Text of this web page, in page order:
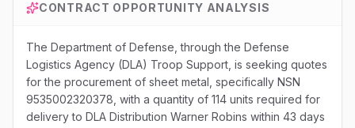
CONTRACT OPPORTUNITY ANALYSIS
The Department of Defense, through the Defense
Logistics Agency (DLA) Troop Support, is seeking quotes
for the procurement of sheet metal, specifically NSN
9535002320378, with a quantity of 114 units required for
delivery to DLA Distribution Warner Robins within 43 days